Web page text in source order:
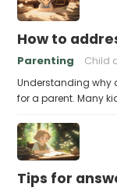
How to
Parenting Child
Understanding why
for a parent. Many
Tips for